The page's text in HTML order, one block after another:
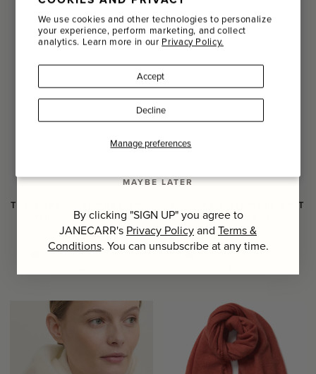
We use cookies and other technologies to personalize
your experience, perform marketing, and collect
analytics. Learn more in our Privacy Policy.
Manage preferences
Accept
Decline
THE LUXE CASHMERE KNIT
WRAP, PISTACHIO
JANECARR
+ 20
THE LUXE CASHMERE KNIT
WRAP, MIRAGE
JANECARR
+ 20
Email
Name
Last Name
SIGN UP
MAYBE LATER
By clicking "SIGN UP" you agree to
JANECARR's Privacy Policyand Terms &
Conditions. You can unsubscribe at any time.